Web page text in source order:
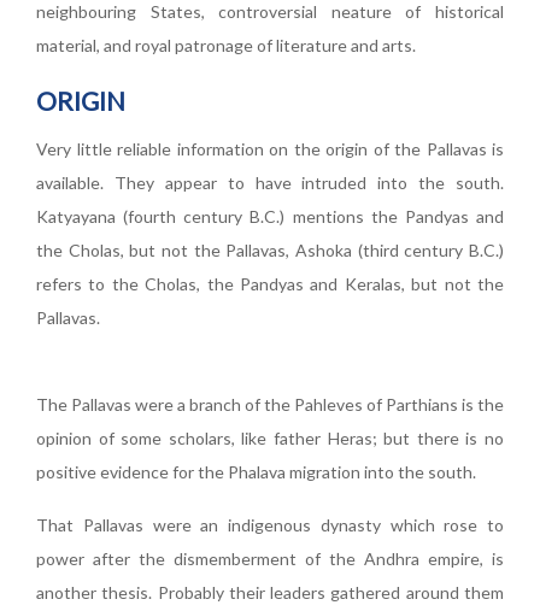
neighbouring States, controversial neature of historical
material, and royal patronage of literature and arts.
ORIGIN
Very little reliable information on the origin of the Pallavas is
available. They appear to have intruded into the south.
Katyayana (fourth century B.C.) mentions the Pandyas and
the Cholas, but not the Pallavas, Ashoka (third century B.C.)
refers to the Cholas, the Pandyas and Keralas, but not the
Pallavas.
The Pallavas were a branch of the Pahleves of Parthians is the
opinion of some scholars, like father Heras; but there is no
positive evidence for the Phalava migration into the south.
That Pallavas were an indigenous dynasty which rose to
power after the dismemberment of the Andhra empire, is
another thesis. Probably their leaders gathered around them